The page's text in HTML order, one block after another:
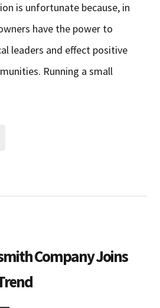
is unfortunate because, in
have the power to
leaders and effect positive
Running a small
Company Joins